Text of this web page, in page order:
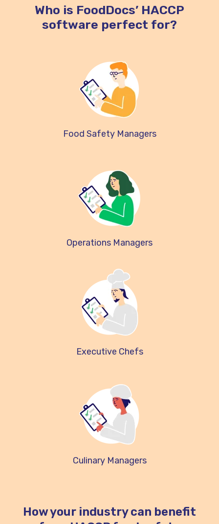
Who is FoodDocs’ HACCP
software perfect for?
Food Safety Managers
Operations Managers
Executive Chefs
Culinary Managers
How your industry can benefit